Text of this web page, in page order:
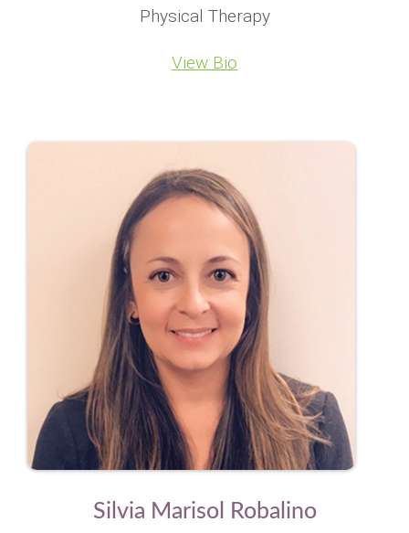
Silvia Marisol Robalino
Physical Therapy
View Bio